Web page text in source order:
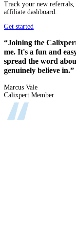
Track your new referrals,
affiliate dashboard.
Get started
“Joining the
me. It's a fun and
spread the word
genuinely believe in.”
Marcus Vale
Calixpert Member